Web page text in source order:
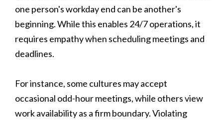
one person's workday end can be another's
beginning. While this enables 24/7 operations, it
requires empathy when scheduling meetings and
deadlines.
For instance, some cultures may accept
occasional odd-hour meetings, while others view
work availability as a firm boundary. Violating